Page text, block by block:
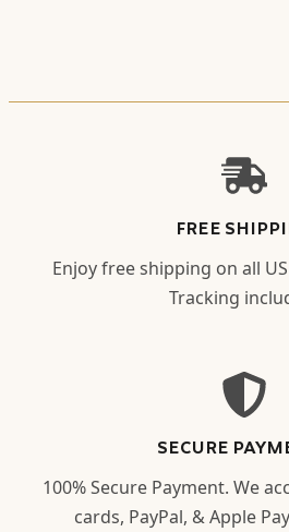
FREE
Enjoy free shipping on all
Tracking
SECURE
100% Secure Payment. We
cards, PayPal, & Apple